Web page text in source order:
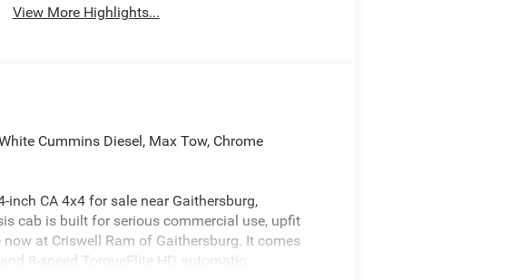
View More Highlights...
Cummins Diesel, Max Tow, Chrome
CA 4x4 for sale near Gaithersburg,
cab is built for serious commercial use, upfit
at Criswell Ram of Gaithersburg. It comes
8-speed TorqueFlite HD automatic